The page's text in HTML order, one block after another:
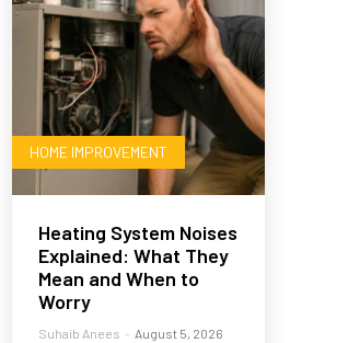
HOME IMPROVEMENT
Heating System Noises
Explained: What They
Mean and When to
Worry
Suhaib Anees - August 5, 2026